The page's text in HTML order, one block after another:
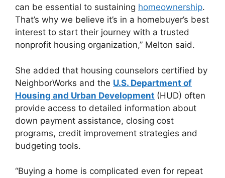
can be essential to sustaining homeownership.
That’s why we believe it’s in a homebuyer’s best
interest to start their journey with a trusted
nonprofit housing organization,” Melton said.
She added that housing counselors certified by
NeighborWorks and the U.S. Department of
Housing and Urban Development (HUD) often
provide access to detailed information about
down payment assistance, closing cost
programs, credit improvement strategies and
budgeting tools.
“Buying a home is complicated even for repeat